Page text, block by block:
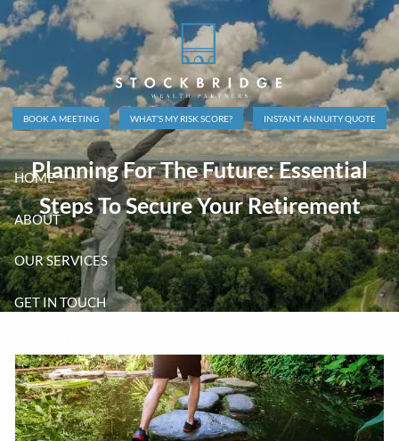
Skip to main content
BOOK A MEETING WHAT’S MY RISK SCORE? INSTANT ANNUITY QUOTE
HOME
ABOUT
OUR SERVICES
GET IN TOUCH
Planning For The Future: Essential
Steps To Secure Your Retirement